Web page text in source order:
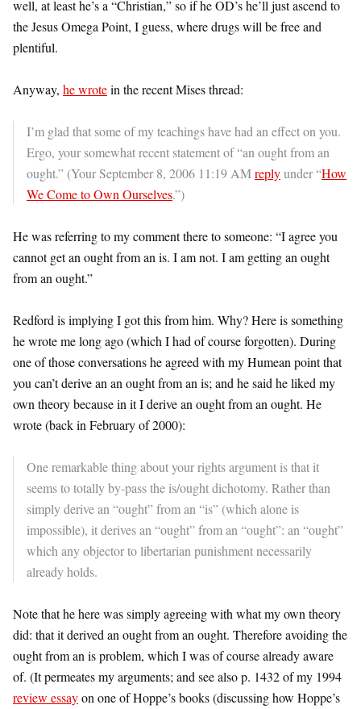
well, at least he’s a “Christian,” so if he OD’s he’ll just ascend to
the Jesus Omega Point, I guess, where drugs will be free and
plentiful.
Anyway, he wrotein the recent Mises thread:
I’m glad that some of my teachings have had an effect on you.
Ergo, your somewhat recent statement of “an ought from an
ought.” (Your September 8, 2006 11:19 AMreplyunder “How
We Come to Own Ourselves.”)
He was referring to my comment there to someone: “I agree you
cannot get an ought from an is. I am not. I am getting an ought
from an ought.”
Redford is implying I got this from him. Why? Here is something
he wrote me long ago (which I had of course forgotten). During
one of those conversations he agreed with my Humean point that
you can’t derive an an ought from an is; and he said he liked my
own theory because in it I derive an ought from an ought. He
wrote (back in February of 2000):
One remarkable thing about your rights argument is that it
seems to totally by-pass the is/ought dichotomy. Rather than
simply derive an “ought” from an “is” (which alone is
impossible), it derives an “ought” from an “ought”: an “ought”
which any objector to libertarian punishment necessarily
already holds.
Note that he here was simply agreeing with what my own theory
did: that it derived an ought from an ought. Therefore avoiding the
ought from an is problem, which I was of course already aware
of. (It permeates my arguments; and see also p. 1432 of my 1994
review essayon one of Hoppe’s books (discussing how Hoppe’s